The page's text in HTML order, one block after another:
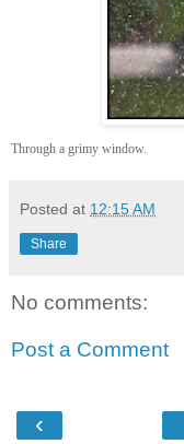
Through a grimy window.
Posted at 12:15 AM
Share
No comments:
Post a Comment
‹